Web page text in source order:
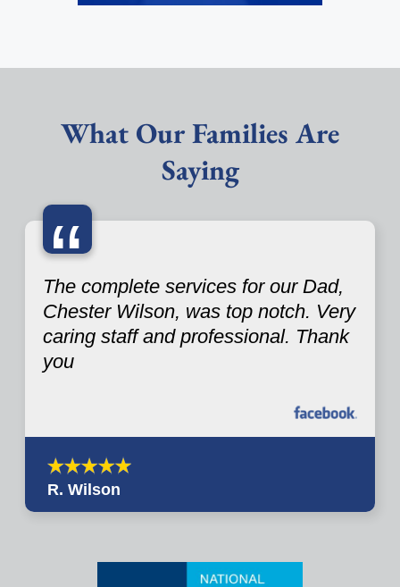
What Our Families Are
Saying
“
The complete services for our Dad,
Chester Wilson, was top notch. Very
caring staff and professional. Thank
you
R. Wilson